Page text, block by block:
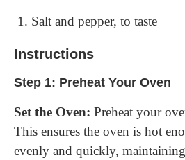
Salt and pepper, to taste
Instructions
Step 1: Preheat Your Oven
Set the Oven: Preheat your
This ensures the oven is hot
evenly and quickly,